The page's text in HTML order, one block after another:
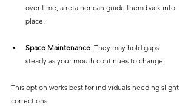
over time, a retainer can guide them back into
place.
Space Maintenance: They may hold gaps
steady as your mouth continues to change.
This option works best for individuals needing slight
corrections.